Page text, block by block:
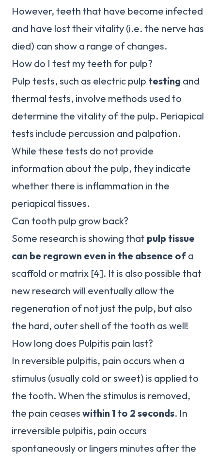
However, teeth that have become infected
and have lost their vitality (i.e. the nerve has
died) can show a range of changes.
How do I test my teeth for pulp?
Pulp tests, such as electric pulp testing and
thermal tests, involve methods used to
determine the vitality of the pulp. Periapical
tests include percussion and palpation.
While these tests do not provide
information about the pulp, they indicate
whether there is inflammation in the
periapical tissues.
Can tooth pulp grow back?
Some research is showing that pulp tissue
can be regrown even in the absence ofa
scaffold or matrix [4]. It is also possible that
new research will eventually allow the
regeneration of not just the pulp, but also
the hard, outer shell of the tooth as well!
How long does Pulpitis pain last?
In reversible pulpitis, pain occurs when a
stimulus (usually cold or sweet) is applied to
the tooth. When the stimulus is removed,
the pain ceases within 1 to 2 seconds. In
irreversible pulpitis, pain occurs
spontaneously or lingers minutes after the